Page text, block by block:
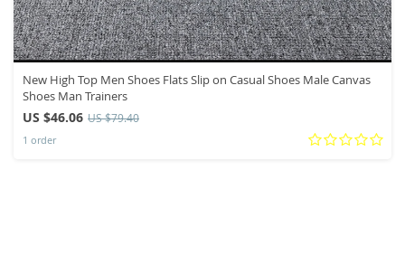
New High Top Men Shoes Flats Slip on Casual Shoes Male Canvas
Shoes Man Trainers
US $46.06 US $79.40
1 order